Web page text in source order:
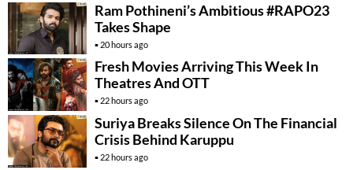
Ram Pothineni’s Ambitious #RAPO23
Takes Shape
20 hours ago
Fresh Movies Arriving This Week In
Theatres And OTT
22 hours ago
Suriya Breaks Silence On The Financial
Crisis Behind Karuppu
22 hours ago